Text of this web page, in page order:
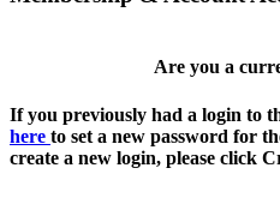
Are you a
If you previously had a login to
here to set a new password for
create a new login, please click